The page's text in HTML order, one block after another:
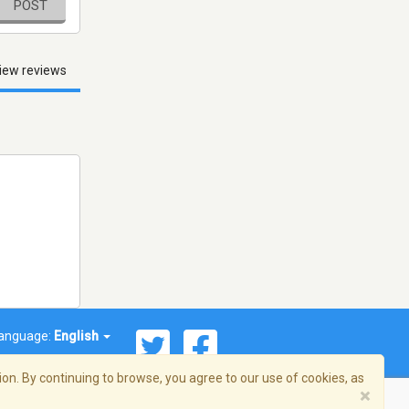
POST
reviews
English
By continuing to browse, you agree to our use of cookies, as
×